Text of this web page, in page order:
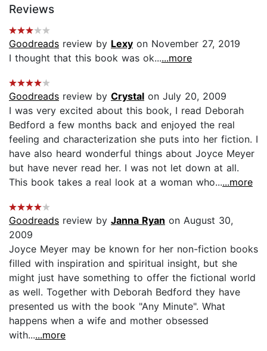
Reviews
Goodreads review by Lexy on November 27, 2019
I thought that this book was ok......more
Goodreads review by Crystal on July 20, 2009
I was very excited about this book, I read Deborah
Bedford a few months back and enjoyed the real
feeling and characterization she puts into her fiction. I
have also heard wonderful things about Joyce Meyer
but have never read her. I was not let down at all.
This book takes a real look at a woman who......more
Goodreads review by Janna Ryan on August 30,
2009
Joyce Meyer may be known for her non-fiction books
filled with inspiration and spiritual insight, but she
might just have something to offer the fictional world
as well. Together with Deborah Bedford they have
presented us with the book "Any Minute". What
happens when a wife and mother obsessed
with......more